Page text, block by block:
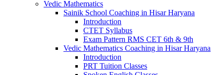
Vedic Mathematics
Sainik School Coaching in Hisar Haryana
Introduction
CTET Syllabus
Exam Pattern RMS CET 6th & 9th
Vedic Mathematics Coaching in Hisar Haryana
Introduction
PRT Tuition Classes